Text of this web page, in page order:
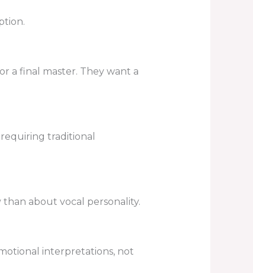
a final master. They want a
traditional
about vocal personality.
interpretations, not